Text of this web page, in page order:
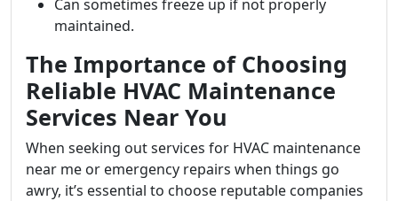
Can sometimes freeze up if not properly
maintained.
The Importance of Choosing
Reliable HVAC Maintenance
Services Near You
When seeking out services for HVAC maintenance
near me or emergency repairs when things go
awry, it’s essential to choose reputable companies